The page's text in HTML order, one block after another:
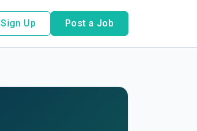
Sign Up Post a Job